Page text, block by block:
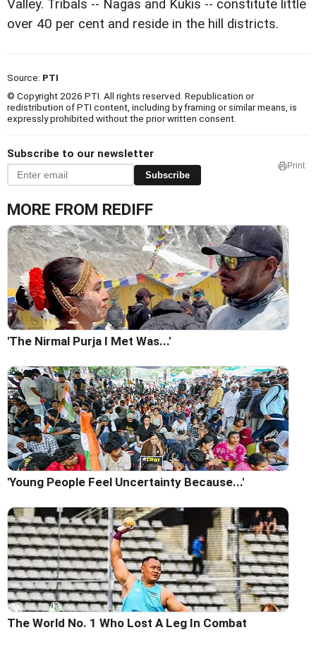
Valley. Tribals -- Nagas and Kukis -- constitute little
over 40 per cent and reside in the hill districts.
Source: PTI
© Copyright 2026 PTI. All rights reserved. Republication or
redistribution of PTI content, including by framing or similar means, is
expressly prohibited without the prior written consent.
Subscribe to our newsletter
Subscribe
Print
MORE FROM REDIFF
'The Nirmal Purja I Met Was...'
'Young People Feel Uncertainty Because...'
The World No. 1 Who Lost A Leg In Combat